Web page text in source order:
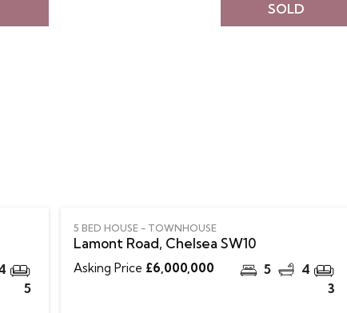
5
SOLD
5 BED HOUSE - TOWNHOUSE
Lamont Road, Chelsea SW10
Asking Price £6,000,000 5
4
3